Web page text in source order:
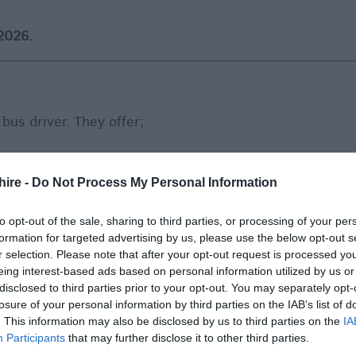
- Do Not Process My Personal Information
opt-out of the sale, sharing to third parties, or processing of your
for targeted advertising by us, please use the below opt-out
selection. Please note that after your opt-out request is processed
interest-based ads based on personal information utilized by us
to third parties prior to your opt-out. You may separately
of your personal information by third parties on the IAB’s list of
This information may also be disclosed by us to third parties on the
Participants that may further disclose it to other third parties.
driver. They offer;
of 40 hours per week
3 months employment with Reds
days in lieu from bank holidays
you
other on all Go-Ahead Group services (excluding